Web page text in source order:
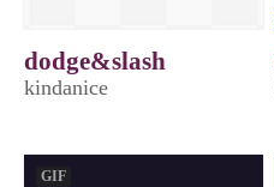
dodge&slash
kindanice
GIF